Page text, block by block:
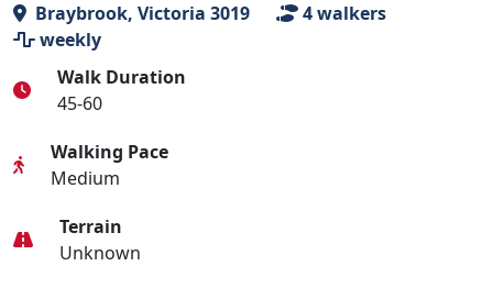
Braybrook, Victoria 3019
4walkers
weekly
Walk Duration
45-60
Walking Pace
Medium
Terrain
Unknown